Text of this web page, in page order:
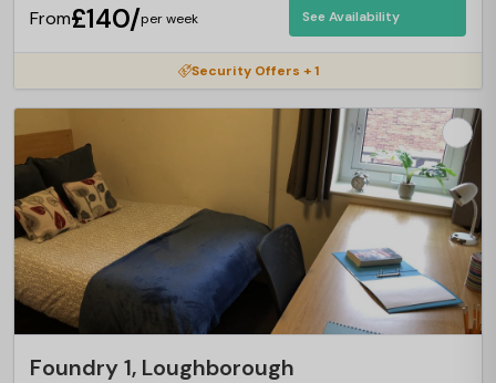
From£140/per week See Availability
Security Offers + 1
Foundry 1, Loughborough